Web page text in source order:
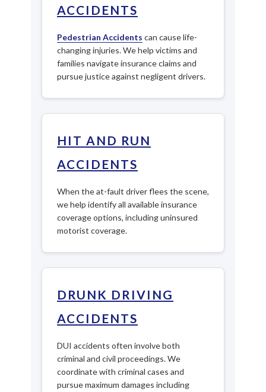
ACCIDENTS
Pedestrian Accidents can cause life-
changing injuries. We help victims and
families navigate insurance claims and
pursue justice against negligent drivers.
HIT AND RUN
ACCIDENTS
When the at-fault driver flees the scene,
we help identify all available insurance
coverage options, including uninsured
motorist coverage.
DRUNK DRIVING
ACCIDENTS
DUI accidents often involve both
criminal and civil proceedings. We
coordinate with criminal cases and
pursue maximum damages including